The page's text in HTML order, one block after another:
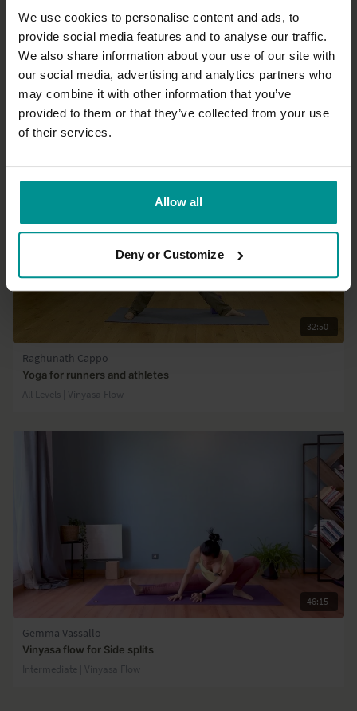
We use cookies to personalise content and ads, to
provide social media features and to analyse our traffic.
We also share information about your use of our site with
our social media, advertising and analytics partners who
may combine it with other information that you’ve
provided to them or that they’ve collected from your use
of their services.
Allow all
Deny or Customize
25:10
David Kam
Release tension in your face, jaw and neck
All Levels | Somatics
32:50
Raghunath Cappo
Yoga for runners and athletes
All Levels | Vinyasa Flow
46:15
Gemma Vassallo
Vinyasa flow for Side splits
Intermediate | Vinyasa Flow